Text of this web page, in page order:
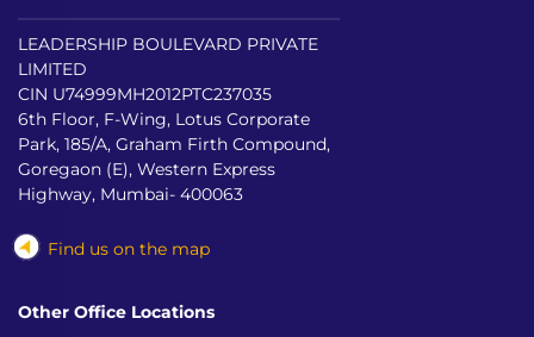
LEADERSHIP BOULEVARD PRIVATE
LIMITED
CIN U74999MH2012PTC237035
6th Floor, F-Wing, Lotus Corporate
Park, 185/A, Graham Firth Compound,
Goregaon (E), Western Express
Highway, Mumbai- 400063
Find us on the map
Other Office Locations